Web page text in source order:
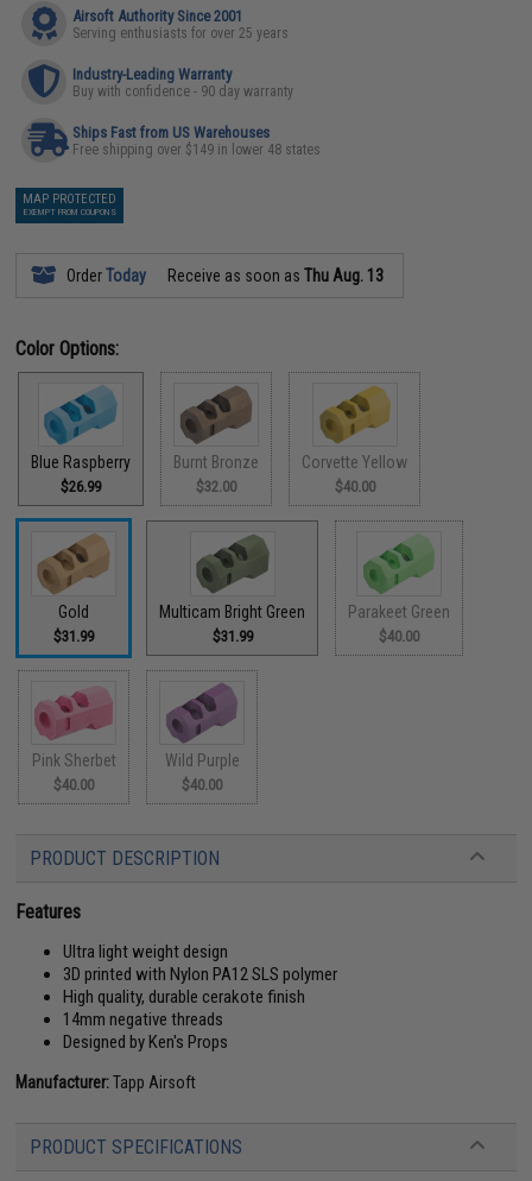
Airsoft Authority Since 2001
Serving enthusiasts for over 25 years
Industry-Leading Warranty
Buy with confidence - 90 day warranty
Ships Fast from US Warehouses
Free shipping over $149 in lower 48 states
MAP PROTECTED
EXEMPT FROM COUPONS
OrderToday Receive as soon asThu Aug. 13
Color Options:
Blue Raspberry
$26.99
Burnt Bronze
$32.00
Corvette Yellow
$40.00
Gold
$31.99
Multicam Bright Green
$31.99
Parakeet Green
$40.00
Pink Sherbet
$40.00
Wild Purple
$40.00
PRODUCT DESCRIPTION
Features
Ultra light weight design
3D printed with Nylon PA12 SLS polymer
High quality, durable cerakote finish
14mm negative threads
Designed by Ken's Props
Manufacturer:Tapp Airsoft
PRODUCT SPECIFICATIONS